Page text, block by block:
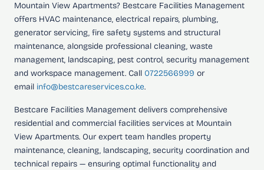
Mountain View Apartments?Bestcare Facilities Management
offers HVAC maintenance, electrical repairs, plumbing,
generator servicing, fire safety systems and structural
maintenance, alongside professional cleaning, waste
management, landscaping, pest control, security management
and workspace management. Call 0722566999 or
email info@bestcareservices.co.ke.
Bestcare Facilities Management delivers comprehensive
residential and commercial facilities services at Mountain
View Apartments. Our expert team handles property
maintenance, cleaning, landscaping, security coordination and
technical repairs — ensuring optimal functionality and